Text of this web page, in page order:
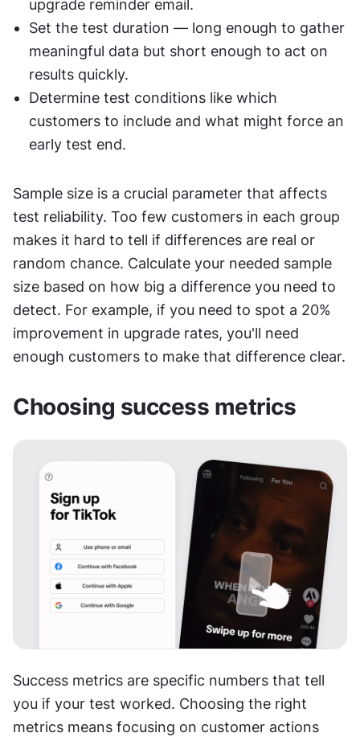
upgrade reminder email.
Set the test duration — long enough to gather
meaningful data but short enough to act on
results quickly.
Determine test conditions like which
customers to include and what might force an
early test end.
Sample size is a crucial parameter that affects
test reliability. Too few customers in each group
makes it hard to tell if differences are real or
random chance. Calculate your needed sample
size based on how big a difference you need to
detect. For example, if you need to spot a 20%
improvement in upgrade rates, you'll need
enough customers to make that difference clear.
Choosing success metrics
Success metrics are specific numbers that tell
you if your test worked. Choosing the right
metrics means focusing on customer actions